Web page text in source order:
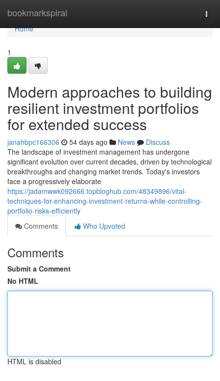
bookmarkspiral
Home
Home
1
Modern approaches to building
resilient investment portfolios
for extended success
janahbpc166306 54 days ago News
Discuss
The landscape of investment management has undergone
significant evolution over current decades, driven by technological
breakthroughs and changing market trends. Today's investors
face a progressively elaborate
https://jadamwwk092666.topbloghub.com/48349896/vital-
techniques-for-enhancing-investment-returns-while-controlling-
portfolio-risks-efficiently
Comments
Who Upvoted
Comments
Submit a Comment
No HTML
HTML is disabled